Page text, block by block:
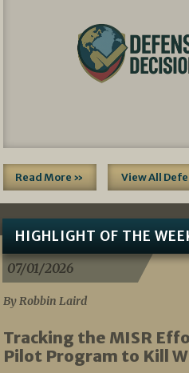
Read More » View All
HIGHLIGHT OF THE
07/01/2026
By Robbin Laird
Tracking the MISR
Pilot Program to Kill